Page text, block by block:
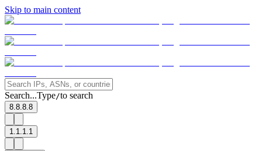
Skip to main content
Search...Type/to search
8.8.8.8
1.1.1.1